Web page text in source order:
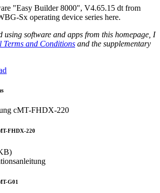
"Easy Builder 8000", V4.65.15 dt from
Sx operating device series here.
using software and apps from this homepage, I
Terms and Conditions and the supplementary
FHDX-220
G01